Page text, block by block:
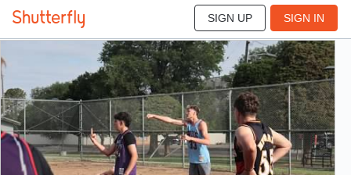
SIGN UP SIGN IN